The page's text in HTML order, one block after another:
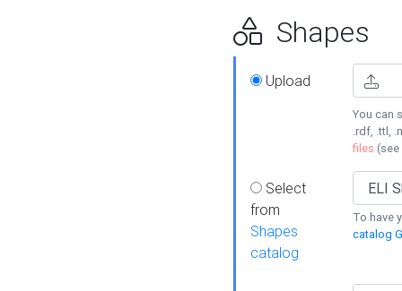
Shapes
Upload
You can
.rdf, .ttl,
files (see
Select
from
Shapes
catalog
To have
catalog